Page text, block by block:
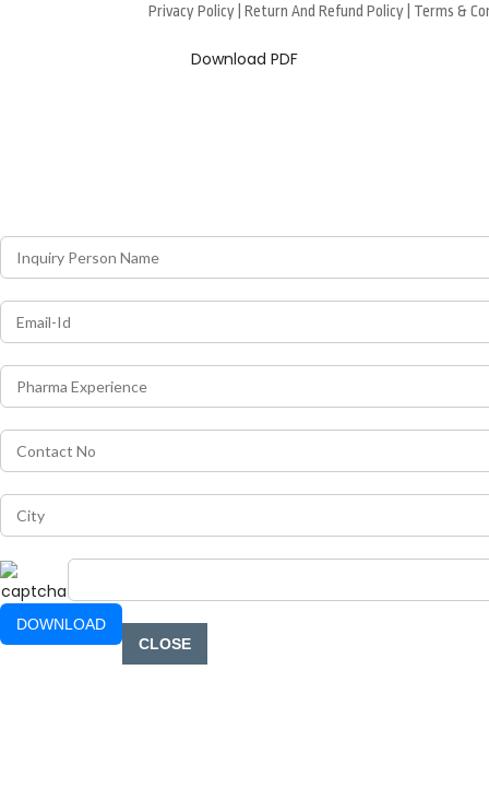
Privacy Policy| Return And Refund Policy| Terms &
Download PDF
CLOSE